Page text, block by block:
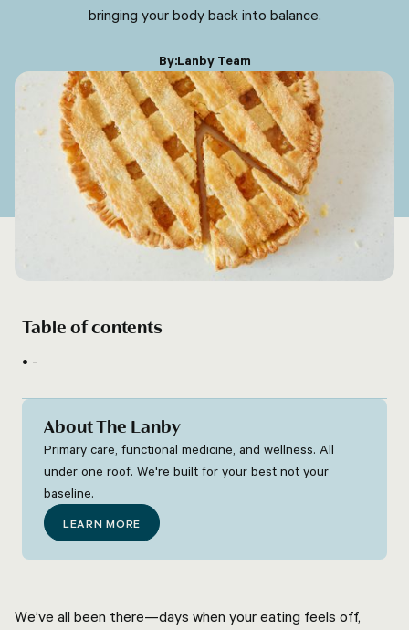
bringing your body back into balance.
By:Lanby Team
Table of contents
-
About The Lanby
Primary care, functional medicine, and wellness. All
under one roof. We're built for your best not your
baseline.
LEARN MORE
We’ve all been there—days when your eating feels off,